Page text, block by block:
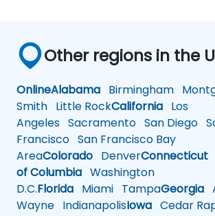
Other regions in the
OnlineAlabama Birmingham
Smith Little RockCalifornia Los
Angeles Sacramento San Diego
Francisco San Francisco Bay
AreaColorado DenverConnecticut
of Columbia Washington
D.C.Florida Miami TampaGeorgia
Wayne IndianapolisIowa Cedar